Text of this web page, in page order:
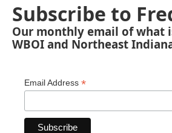
Subscribe to
Our monthly email of what
WBOI and Northeast
Email Address *